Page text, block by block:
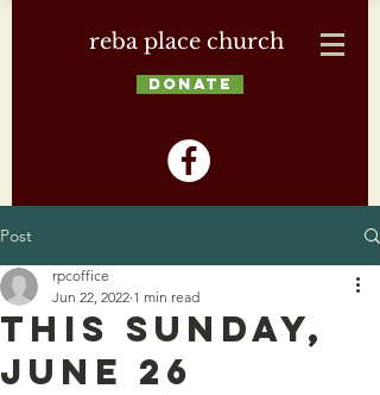
reba place church
DONATE
Post
This Sunday,
June 26
rpcoffice
Jun 22, 2022 1 min read